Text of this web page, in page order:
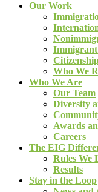
Our Work
Immigrant
Who We
Who We Are
Our Team
Diversity
Awards
Careers
The EIG
Rules We
Results
Stay in the Loop